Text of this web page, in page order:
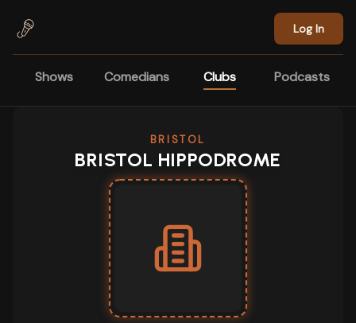
Log In
Shows Comedians Clubs Podcasts
BRISTOL
BRISTOL HIPPODROME